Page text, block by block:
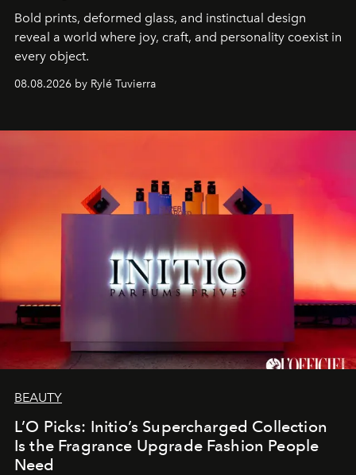
Bold prints, deformed glass, and instinctual design
reveal a world where joy, craft, and personality coexist in
every object.
08.08.2026 by Rylé Tuvierra
BEAUTY
L’O Picks: Initio’s Supercharged Collection
Is the Fragrance Upgrade Fashion People
Need